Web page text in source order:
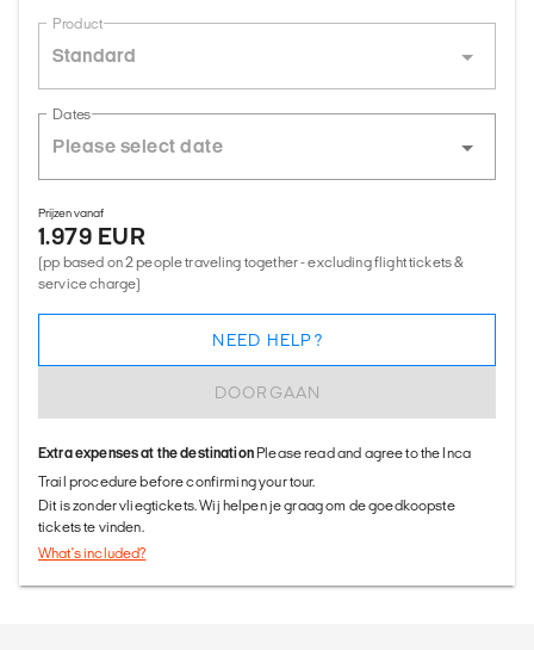
Product
Standard
Dates
Prijzen vanaf
1.979 EUR
(pp based on 2 people traveling together - excluding flight tickets &
service charge)
DOORGAAN
NEED HELP?
Extra expenses at the destination Please read and agree to the Inca
Trail procedure before confirming your tour.
Dit is zonder vliegtickets. Wij helpen je graag om de goedkoopste
tickets te vinden.
What's included?